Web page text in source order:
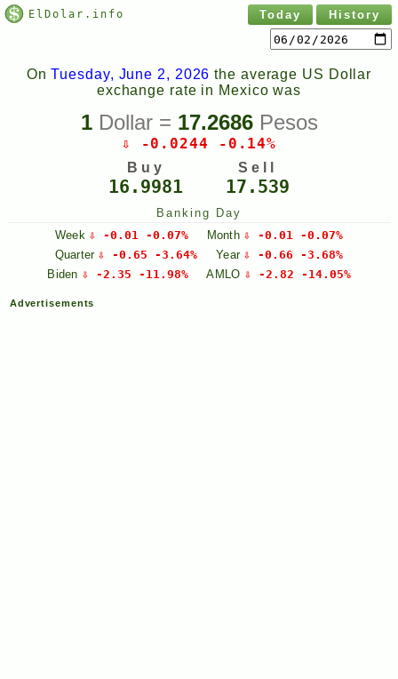
ElDolar.info Today History
OnTuesday, June 2, 2026 the average US Dollar
exchange rate in Mexico was
1Dollar = 17.2686Pesos
⇩ -0.0244 -0.14%
Buy
16.9981
Sell
17.539
Banking Day
Week ⇩ -0.01 -0.07% Month ⇩ -0.01 -0.07%
Quarter ⇩ -0.65 -3.64% Year ⇩ -0.66 -3.68%
Biden ⇩ -2.35 -11.98% AMLO ⇩ -2.82 -14.05%
Advertisements